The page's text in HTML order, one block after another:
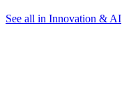
See all in Innovation & AI